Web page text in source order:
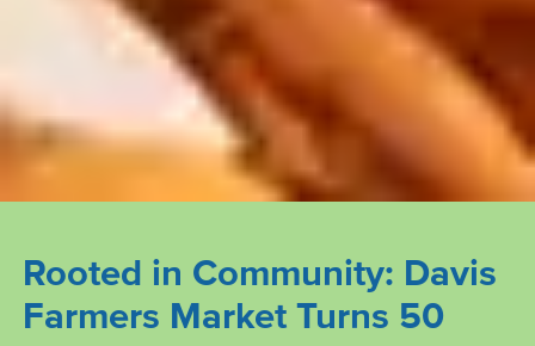
Rooted in Community: Davis
Farmers Market Turns 50